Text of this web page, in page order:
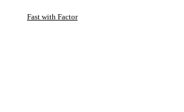
Fast with Factor